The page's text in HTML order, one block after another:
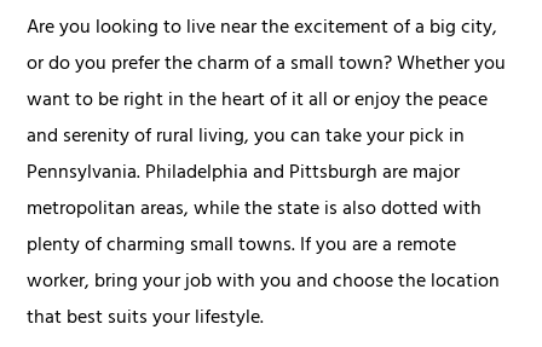
Are you looking to live near the excitement of a big city,
or do you prefer the charm of a small town? Whether you
want to be right in the heart of it all or enjoy the peace
and serenity of rural living, you can take your pick in
Pennsylvania. Philadelphia and Pittsburgh are major
metropolitan areas, while the state is also dotted with
plenty of charming small towns. If you are a remote
worker, bring your job with you and choose the location
that best suits your lifestyle.